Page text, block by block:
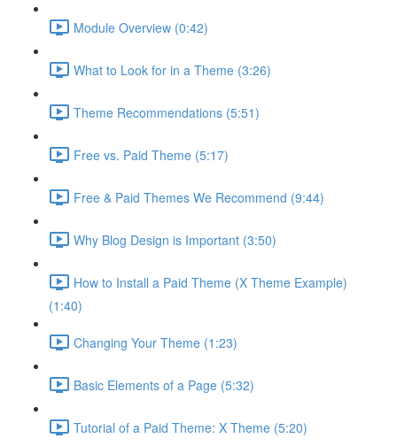
Module Overview (0:42)
What to Look for in a Theme (3:26)
Theme Recommendations (5:51)
Free vs. Paid Theme (5:17)
Free & Paid Themes We Recommend (9:44)
Why Blog Design is Important (3:50)
How to Install a Paid Theme (X Theme Example)
(1:40)
Changing Your Theme (1:23)
Basic Elements of a Page (5:32)
Tutorial of a Paid Theme: X Theme (5:20)